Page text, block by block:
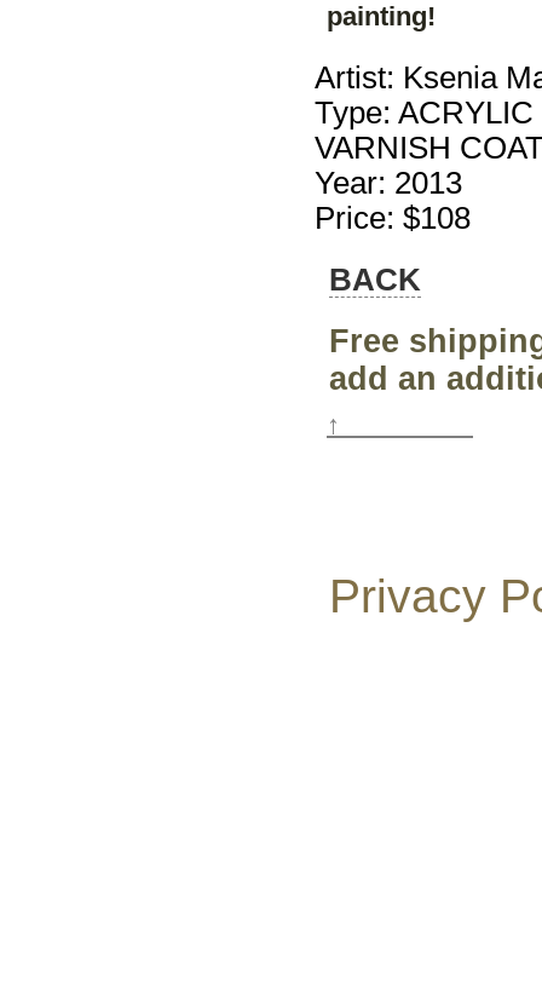
painting!
Artist: Ksenia
Type:
VARNISH
Year: 2013
Price: $108
BACK
Free
add an
↑
Privacy